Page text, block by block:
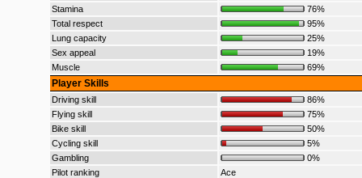
Stamina
76%
Total respect
95%
Lung capacity
25%
Sex appeal
19%
Muscle
69%
Player Skills
Driving skill
86%
Flying skill
75%
Bike skill
50%
Cycling skill
5%
Gambling
0%
Pilot ranking
Ace